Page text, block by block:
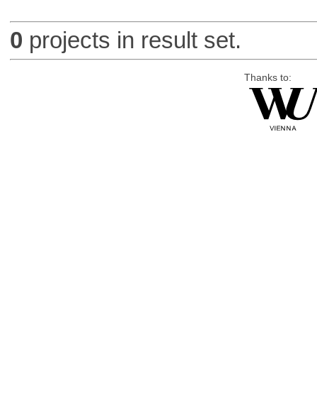
0 projects in result set.
Thanks to: